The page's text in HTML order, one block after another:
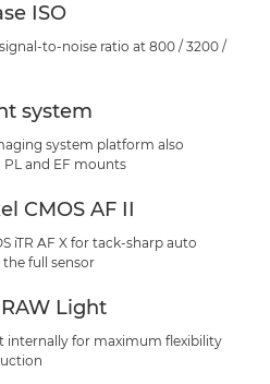
ISO
to-noise ratio at 800 / 3200 /
system
system platform also
and EF mounts
CMOS AF II
iTR AF X for tack-sharp auto
full sensor
Light
internally for maximum flexibility